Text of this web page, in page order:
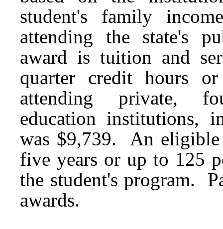
student's family
attending the state's
award is tuition and
quarter credit hours
attending private,
education institutions,
was $9,739. An
five years or up to 125
the student's program.
awards.